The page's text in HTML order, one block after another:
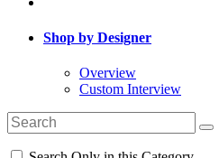
Shop by Designer
Overview
Custom Interview